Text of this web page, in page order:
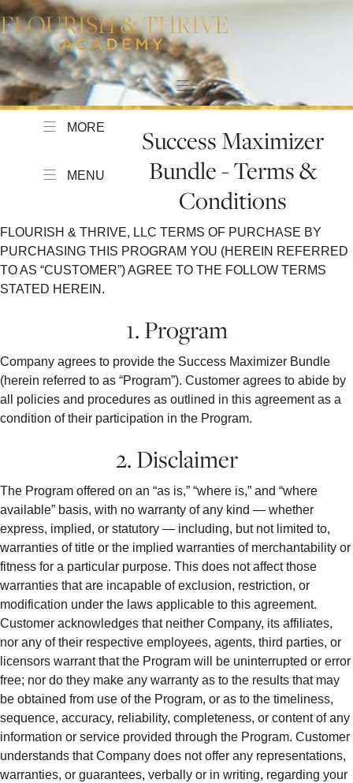
MORE
MENU
Success Maximizer
Bundle - Terms &
Conditions
FLOURISH & THRIVE, LLC TERMS OF PURCHASE BY
PURCHASING THIS PROGRAM YOU (HEREIN REFERRED
TO AS “CUSTOMER”) AGREE TO THE FOLLOW TERMS
STATED HEREIN.
1. Program
Company agrees to provide the Success Maximizer Bundle
(herein referred to as “Program”). Customer agrees to abide by
all policies and procedures as outlined in this agreement as a
condition of their participation in the Program.
2. Disclaimer
The Program offered on an “as is,” “where is,” and “where
available” basis, with no warranty of any kind — whether
express, implied, or statutory — including, but not limited to,
warranties of title or the implied warranties of merchantability or
fitness for a particular purpose. This does not affect those
warranties that are incapable of exclusion, restriction, or
modification under the laws applicable to this agreement.
Customer acknowledges that neither Company, its affiliates,
nor any of their respective employees, agents, third parties, or
licensors warrant that the Program will be uninterrupted or error
free; nor do they make any warranty as to the results that may
be obtained from use of the Program, or as to the timeliness,
sequence, accuracy, reliability, completeness, or content of any
information or service provided through the Program. Customer
understands that Company does not offer any representations,
warranties, or guarantees, verbally or in writing, regarding your